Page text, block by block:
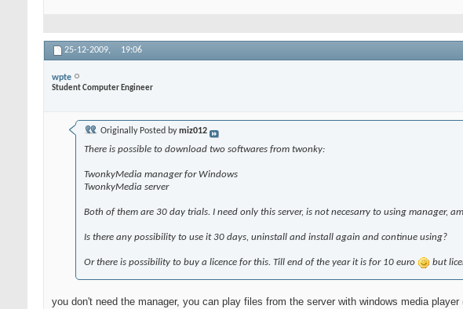
25-12-2009, 19:06
wpte
Student Computer Engineer
Originally Posted bymiz012
There is possible to download two softwares from twonky:
TwonkyMedia manager for Windows
TwonkyMedia server
Both of them are 30 day trials. I need only this server, is not necesarry to using manager,
Is there any possibility to use it 30 days, uninstall and install again and continue using?
Or there is possibility to buy a licence for this. Till end of the year it is for 10 euro but
you don't need the manager, you can play files from the server with windows media